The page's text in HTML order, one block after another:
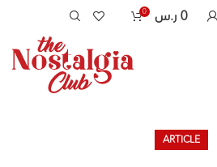
0 0 ر.س
ARTICLE